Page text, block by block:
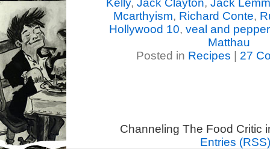
Kelly, Jack Clayton, Jack
Mcarthyism, Richard Conte,
Hollywood 10, veal and
Matthau
Posted in Recipes 27
Channeling The Food Critic
Entries (RSS)